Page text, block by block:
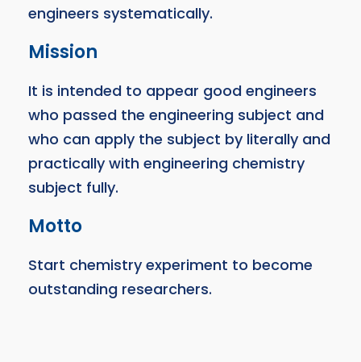
engineers systematically.
Mission
It is intended to appear good engineers
who passed the engineering subject and
who can apply the subject by literally and
practically with engineering chemistry
subject fully.
Motto
Start chemistry experiment to become
outstanding researchers.